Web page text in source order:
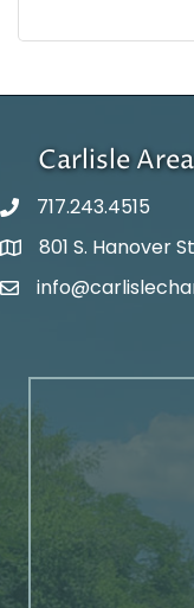
Carlisle
717.243.4515
Google Maps
801 S. Hanover
Email Address